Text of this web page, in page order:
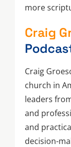
more
Craig
Craig
church in
leaders
and
and
decision-